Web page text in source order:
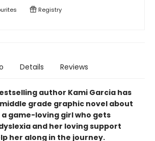
Registry
Details Reviews
author Kami Garcia has
grade graphic novel about
game-loving girl who gets
and her loving support
her along in the journey.